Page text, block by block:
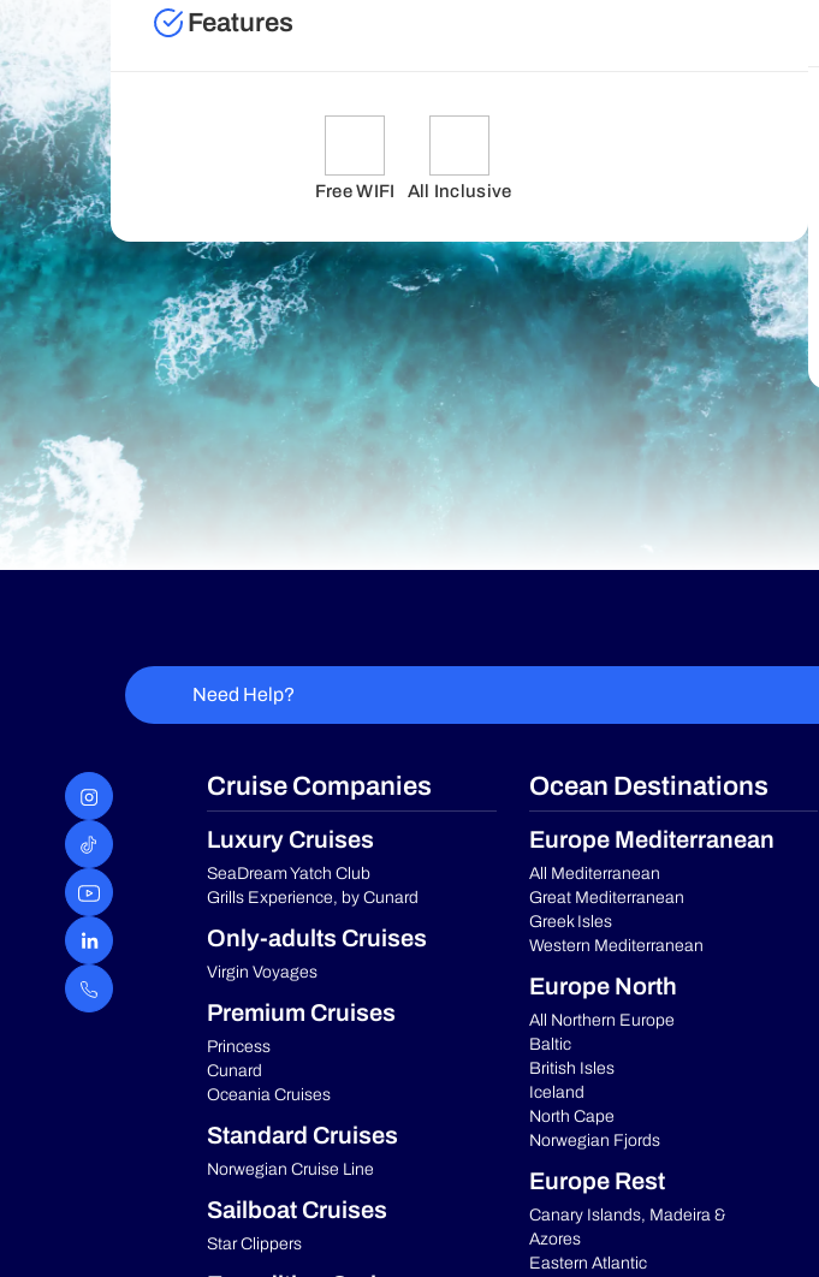
Features
Free WIFI All Inclusive
Need Help?
Cruise Companies
Luxury Cruises
SeaDream Yatch Club
Grills Experience, by Cunard
Only-adults Cruises
Virgin Voyages
Premium Cruises
Princess
Cunard
Oceania Cruises
Standard Cruises
Norwegian Cruise Line
Sailboat Cruises
Star Clippers
Ocean Destinations
Europe Mediterranean
All Mediterranean
Great Mediterranean
Greek Isles
Western Mediterranean
Europe North
All Northern Europe
Baltic
British Isles
Iceland
North Cape
Norwegian Fjords
Europe Rest
Canary Islands, Madeira &
Azores
Eastern Atlantic